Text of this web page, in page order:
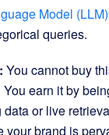
Model
queries.
You cannot buy
earn it by
data or live
your brand is